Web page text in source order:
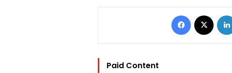
Facebook
Paid Content